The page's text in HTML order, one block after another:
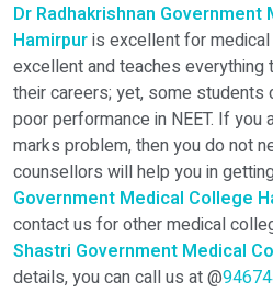
Dr Radhakrishnan Government
Hamirpuris excellent for
excellent and teaches
their careers; yet, some students
poor performance in NEET. If
marks problem, then you do not
counsellors will help you in
Government Medical College
contact us for other medical
Shastri Government Medical
details, you can call us at @